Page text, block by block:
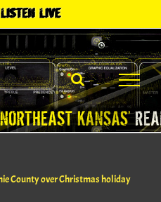
Listen
County over Christmas holiday